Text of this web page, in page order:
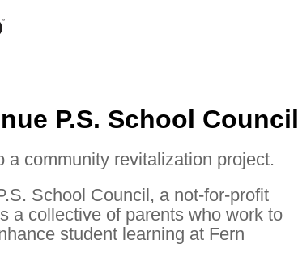
P.S. School Council
a community revitalization project.
School Council, a not-for-profit
a collective of parents who work to
student learning at Fern